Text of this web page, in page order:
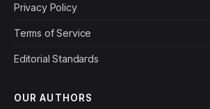
Privacy Policy
Terms of Service
Editorial Standards
OUR AUTHORS